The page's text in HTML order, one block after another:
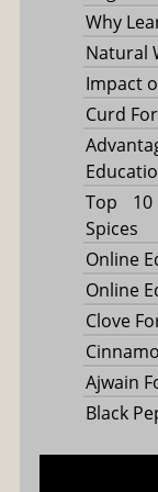
Why
Natural
Impact
Curd
Top
Spices
Online
Online
Clove
Ajwain
Black